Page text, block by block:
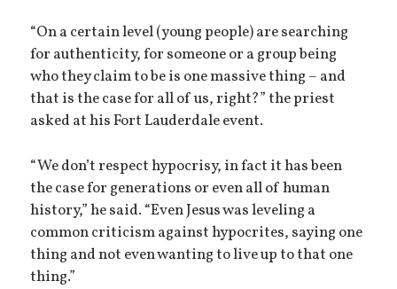
“On a certain level (young people) are searching
for authenticity, for someone or a group being
who they claim to be is one massive thing – and
that is the case for all of us, right?” the priest
asked at his Fort Lauderdale event.
“We don’t respect hypocrisy, in fact it has been
the case for generations or even all of human
history,” he said. “Even Jesus was leveling a
common criticism against hypocrites, saying one
thing and not even wanting to live up to that one
thing.”